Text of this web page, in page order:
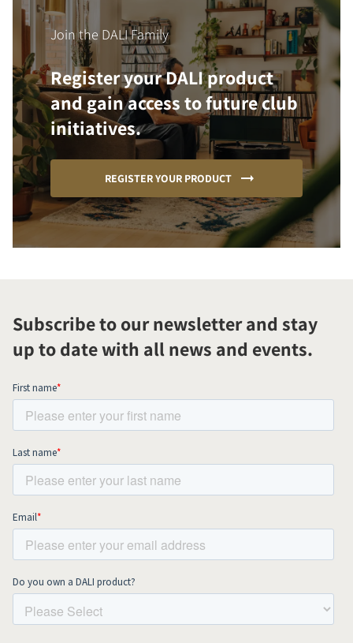
Join the DALI Family
Register your DALI product
and gain access to future club
initiatives.
REGISTER YOUR PRODUCT
Subscribe to our newsletter and stay
up to date with all news and events.